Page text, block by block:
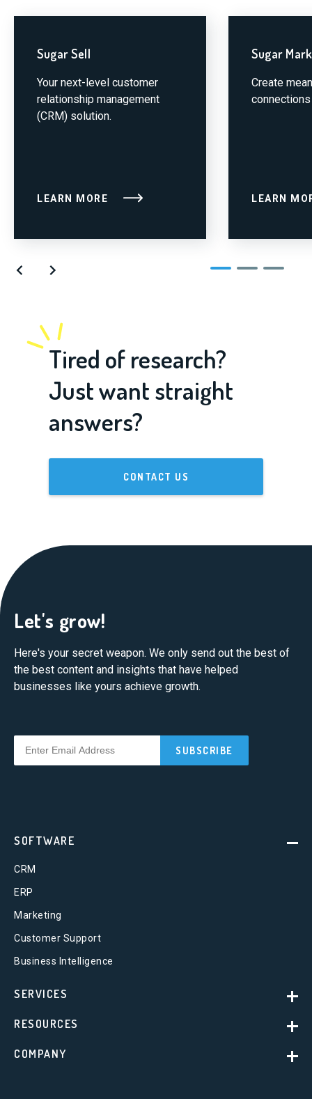
Sugar Sell
Your next-level customer
relationship management
(CRM) solution.
LEARN MORE
Sugar
Create
LEARN
Tired of research?
Just want straight
answers?
CONTACT US
Let's grow!
Here's your secret weapon. We only send out the best of
the best content and insights that have helped
businesses like yours achieve growth.
SOFTWARE
CRM
ERP
Marketing
Customer Support
Business Intelligence
SERVICES
RESOURCES
COMPANY